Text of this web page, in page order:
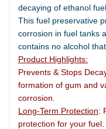
decaying of ethanol
This fuel preservative
corrosion in fuel tanks
contains no alcohol
Product Highlights:
Prevents & Stops
formation of gum and
corrosion.
Long-Term Protection:
protection for your fuel.